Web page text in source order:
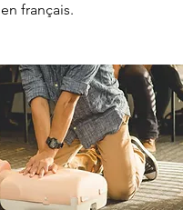
en français.